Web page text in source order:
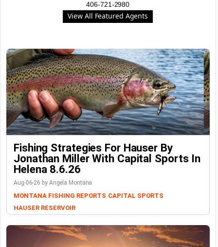
406-721-2980
View All Featured Agents
Fishing Strategies For Hauser By
Jonathan Miller With Capital Sports In
Helena 8.6.26
Aug-06-26 by Angela Montana
MONTANA FISHING REPORTS CAPITAL SPORTS
HAUSER RESERVOIR